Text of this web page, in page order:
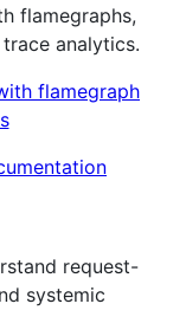
flamegraphs,
analytics.
request-
systemic